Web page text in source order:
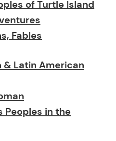
of Turtle Island
Fables
& Latin American
Peoples in the